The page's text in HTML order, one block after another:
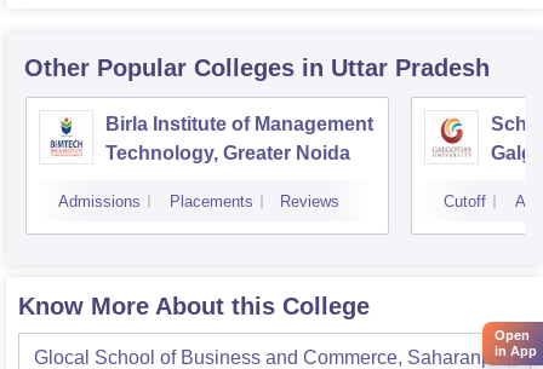
Other Popular Colleges in Uttar Pradesh
Birla Institute of Management
Technology, Greater Noida
Admissions Placements Reviews Cutoff
Know More About this College
Glocal School of Business and Commerce, Saharanpur
Open
in App